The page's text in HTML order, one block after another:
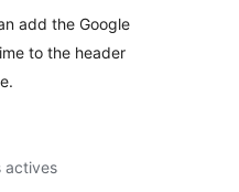
add the Google
to the header
actives